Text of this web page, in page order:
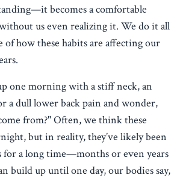
becomes a comfortable
us even realizing it. We do it all
of how these habits are affecting our
one morning with a stiff neck, an
a dull lower back pain and wonder,
from?" Often, we think these
but in reality, they’ve likely been
for a long time—months or even years
build up until one day, our bodies say,